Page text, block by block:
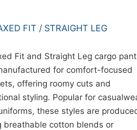
FIT / STRAIGHT LEG
Fit and Straight Leg cargo
for comfort-focused
offering roomy cuts and
styling. Popular for
these styles are
breathable cotton blends or